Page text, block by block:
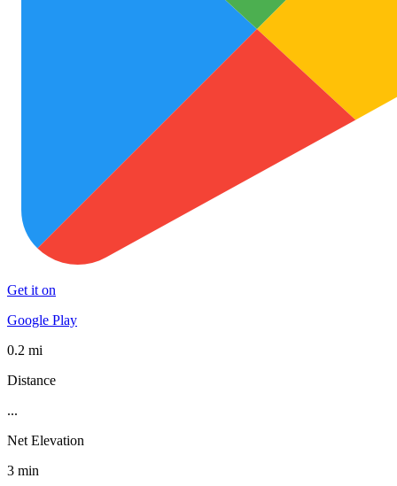
Get it on
Google Play
0.2 mi
Distance
...
Net Elevation
3 min